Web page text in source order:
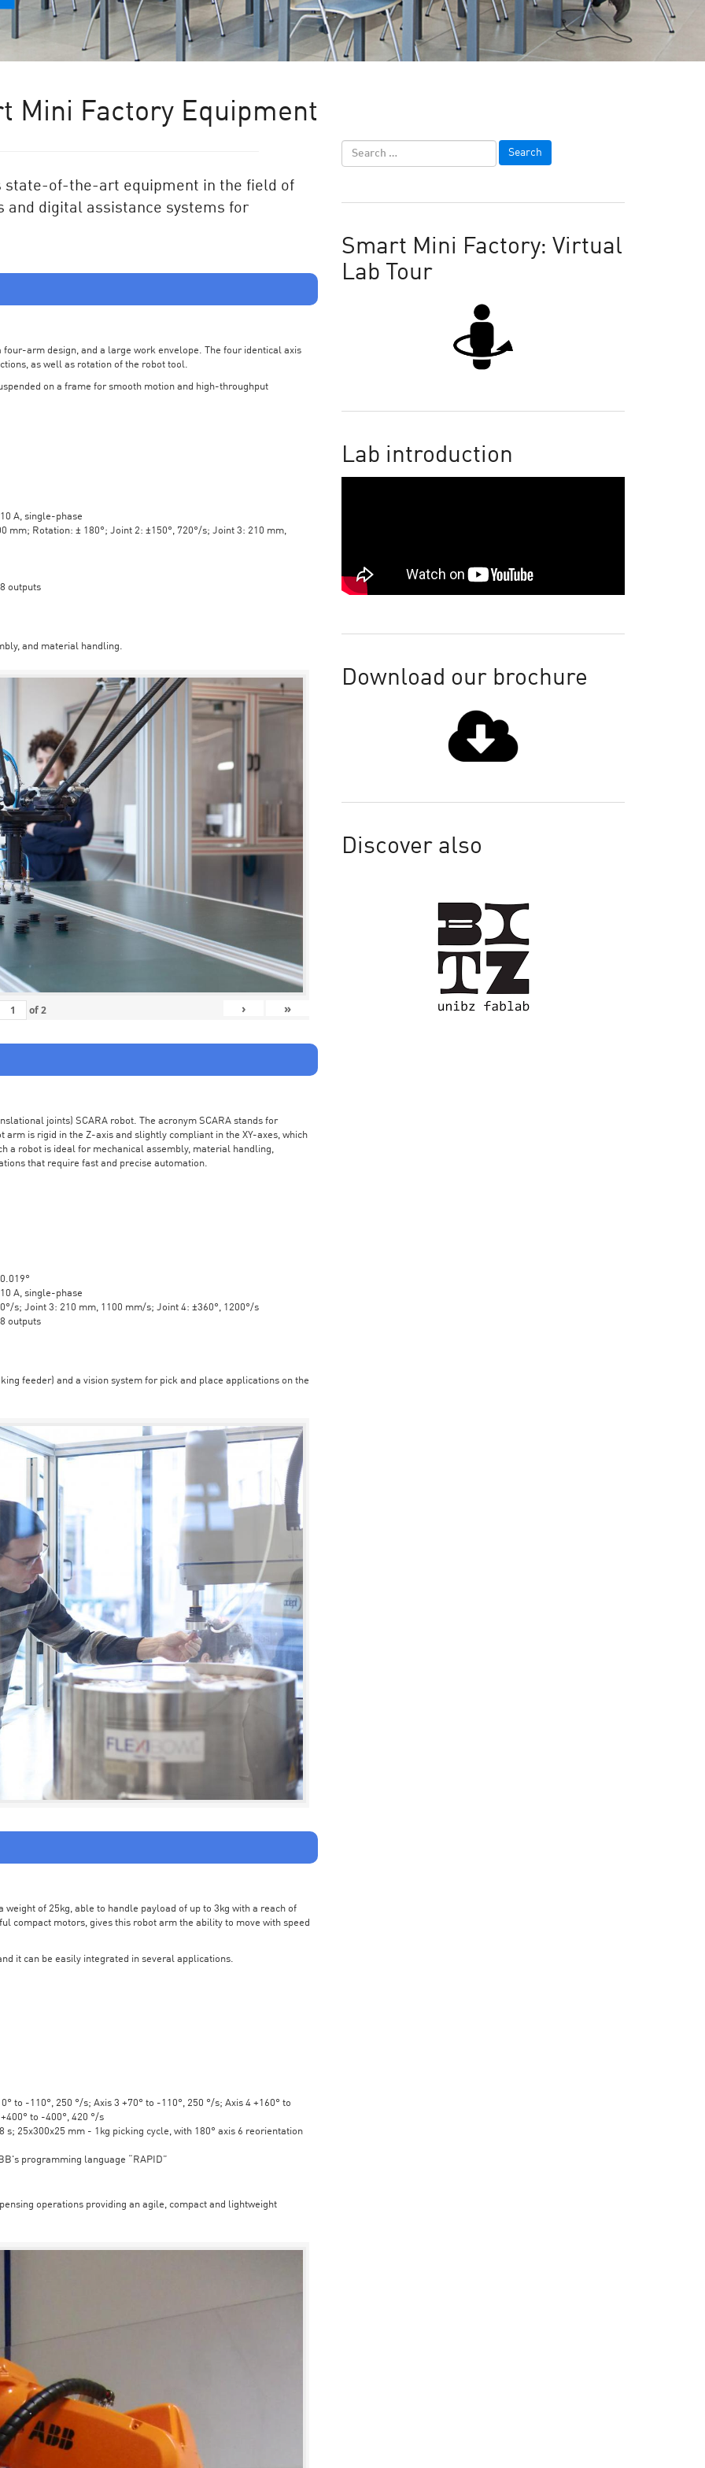
Mini Factory Equipment
state-of-the-art equipment in the field of
digital assistance systems for
arm design, and a large work envelope. The four identical axis
as well as rotation of the robot tool.
on a frame for smooth motion and high-throughput
A, single-phase
mm; Rotation: ± 180°; Joint 2: ±150°, 720°/s; Joint 3: 210 mm,
outputs
and material handling.
of2 › »
joints) SCARA robot. The acronym SCARA stands for
is rigid in the Z-axis and slightly compliant in the XY-axes, which
a robot is ideal for mechanical assembly, material handling,
that require fast and precise automation.
A, single-phase
s; Joint 3: 210 mm, 1100 mm/s; Joint 4: ±360°, 1200°/s
outputs
feeder) and a vision system for pick and place applications on the
of 25kg, able to handle payload of up to 3kg with a reach of
compact motors, gives this robot arm the ability to move with speed
it can be easily integrated in several applications.
to -110°, 250 °/s; Axis 3 +70° to -110°, 250 °/s; Axis 4 +160° to
to -400°, 420 °/s
25x300x25 mm - 1kg picking cycle, with 180° axis 6 reorientation
programming language “RAPID”
operations providing an agile, compact and lightweight
Smart Mini Factory: Virtual
Lab Tour
Lab introduction
Download our brochure
Discover also